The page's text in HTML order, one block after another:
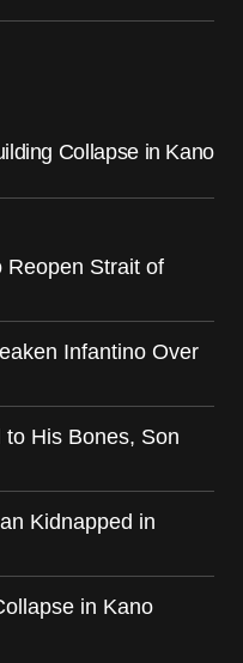
Collapse in Kano
Reopen Strait of
Infantino Over
to His Bones, Son
Kidnapped in
in Kano